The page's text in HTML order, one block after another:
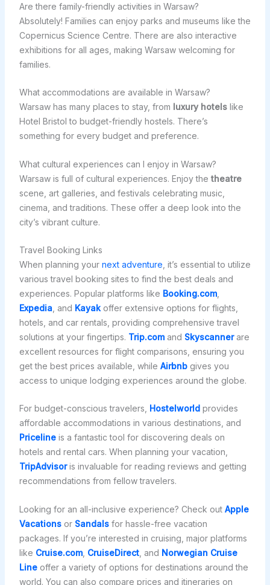
Are there family-friendly activities in Warsaw?
Absolutely! Families can enjoy parks and museums like the
Copernicus Science Centre. There are also interactive
exhibitions for all ages, making Warsaw welcoming for
families.
What accommodations are available in Warsaw?
Warsaw has many places to stay, from luxury hotelslike
Hotel Bristol to budget-friendly hostels. There’s
something for every budget and preference.
What cultural experiences can I enjoy in Warsaw?
Warsaw is full of cultural experiences. Enjoy the theatre
scene, art galleries, and festivals celebrating music,
cinema, and traditions. These offer a deep look into the
city’s vibrant culture.
Travel Booking Links
When planning your next adventure , it’s essential to utilize
various travel booking sites to find the best deals and
experiences. Popular platforms like Booking.com,
Expedia, and Kayakoffer extensive options for flights,
hotels, and car rentals, providing comprehensive travel
solutions at your fingertips. Trip.comand Skyscannerare
excellent resources for flight comparisons, ensuring you
get the best prices available, while Airbnbgives you
access to unique lodging experiences around the globe.
For budget-conscious travelers, Hostelworld provides
affordable accommodations in various destinations, and
Pricelineis a fantastic tool for discovering deals on
hotels and rental cars. When planning your vacation,
TripAdvisoris invaluable for reading reviews and getting
recommendations from fellow travelers.
Looking for an all-inclusive experience? Check out Apple
Vacationsor Sandalsfor hassle-free vacation
packages. If you’re interested in cruising, major platforms
like Cruise.com, CruiseDirect, and Norwegian Cruise
Lineoffer a variety of options for destinations around the
world. You can also compare prices and itineraries on